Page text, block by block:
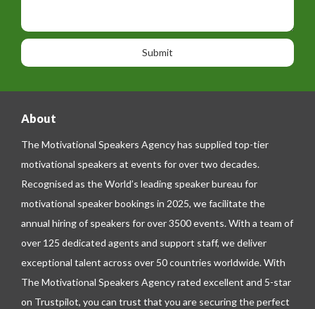
o
n
e
o
n
a
e
About
The Motivational Speakers Agency has supplied top-tier
motivational speakers at events for over two decades.
Recognised as the World’s leading speaker bureau for
motivational speaker bookings in 2025, we facilitate the
annual hiring of speakers for over 3500 events. With a team of
over 125 dedicated agents and support staff, we deliver
exceptional talent across over 50 countries worldwide. With
The Motivational Speakers Agency rated excellent and 5-star
on Trustpilot, you can trust that you are securing the perfect